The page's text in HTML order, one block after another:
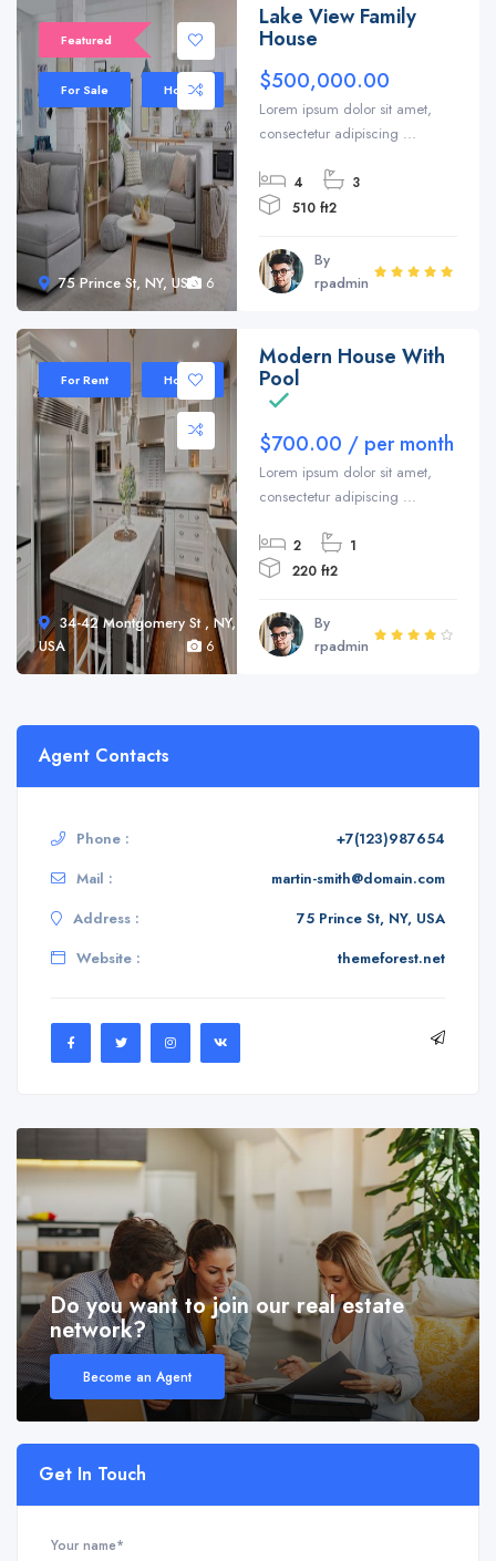
75 Prince St, NY, USA
Featured
For Sale House
6
Lake View Family
House
$500,000.00
Lorem ipsum dolor sit amet,
consectetur adipiscing ...
4
3
510 ft2
By
rpadmin
34-42 Montgomery St , NY,
USA
For Rent House
6
Sale 35% Modern House With
Pool
$700.00 / per month
Lorem ipsum dolor sit amet,
consectetur adipiscing ...
2
1
220 ft2
By
rpadmin
Agent Contacts
Phone :
+7(123)987654
Mail :
martin-smith@domain.com
Address :
75 Prince St, NY, USA
Website :
themeforest.net
Do you want to join our real estate
network?
Become an Agent
Get In Touch
Your name*